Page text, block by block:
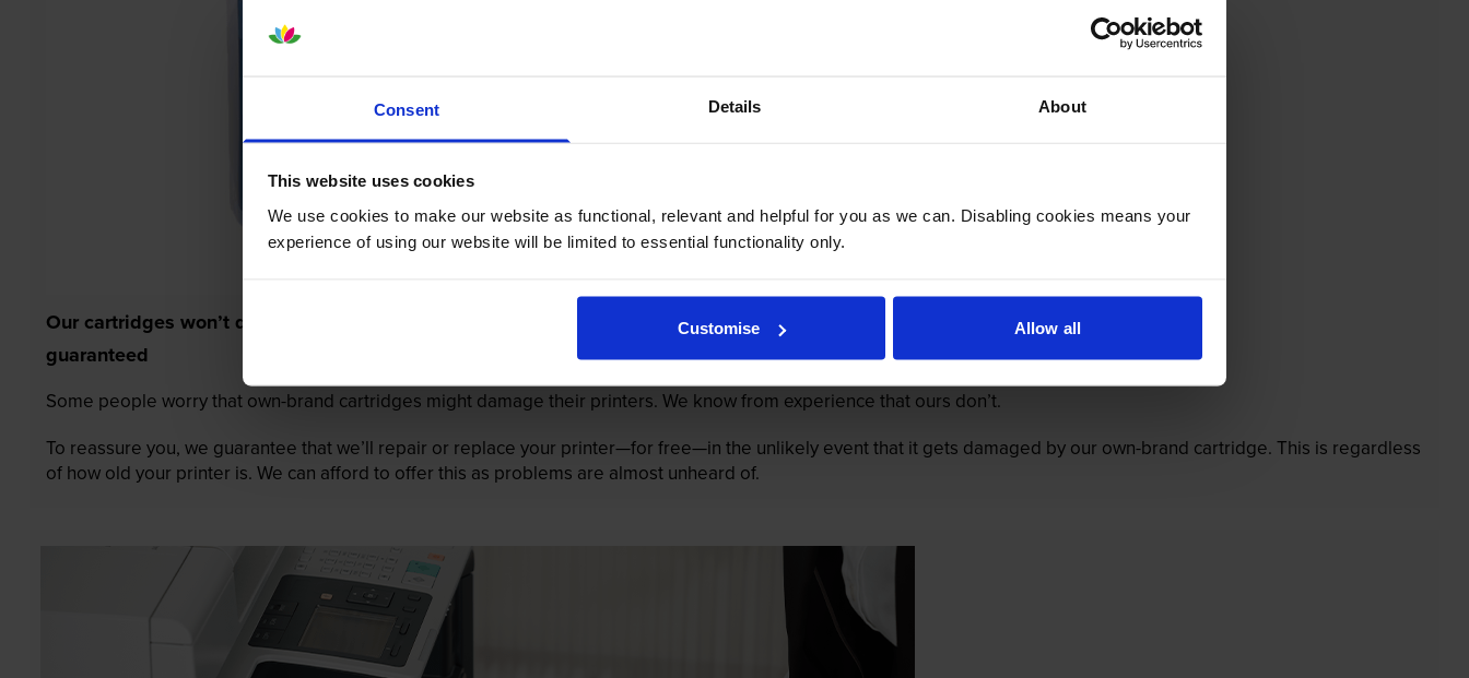
Consent Details About
This website uses cookies
We use cookies to make our website as functional, relevant and helpful for you as we can. Disabling cookies means your
experience of using our website will be limited to essential functionality only.
Customise Allow all
Our cartridges won’t damage your printer—
guaranteed
Some people worry that own-brand cartridges might damage their printers. We know from experience that ours don’t.
To reassure you, we guarantee that we’ll repair or replace your printer—for free—in the unlikely event that it gets damaged by our own-brand cartridge. This is regardless
of how old your printer is. We can afford to offer this as problems are almost unheard of.